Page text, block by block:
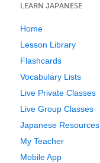
LEARN JAPANESE
Home
Lesson Library
Flashcards
Vocabulary Lists
Live Private Classes
Live Group Classes
Japanese Resources
My Teacher
Mobile App